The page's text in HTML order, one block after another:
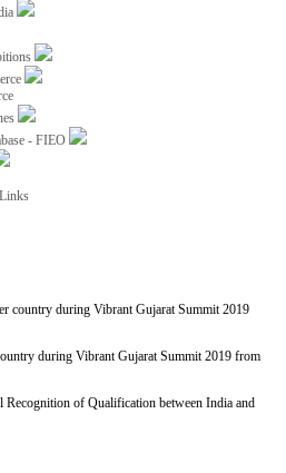
- FIEO
during Vibrant Gujarat Summit 2019 from